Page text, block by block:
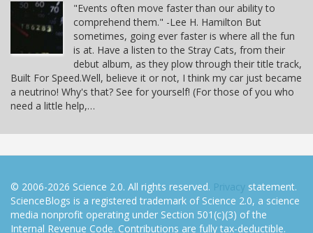
"Events often move faster than our ability to
comprehend them." -Lee H. Hamilton But
sometimes, going ever faster is where all the fun
is at. Have a listen to the Stray Cats, from their
debut album, as they plow through their title track,
Built For Speed.Well, believe it or not, I think my car just became
a neutrino! Why's that? See for yourself! (For those of you who
need a little help,…
© 2006-2026 Science 2.0. All rights reserved. Privacy statement.
ScienceBlogs is a registered trademark of Science 2.0, a science
media nonprofit operating under Section 501(c)(3) of the
Internal Revenue Code. Contributions are fully tax-deductible.